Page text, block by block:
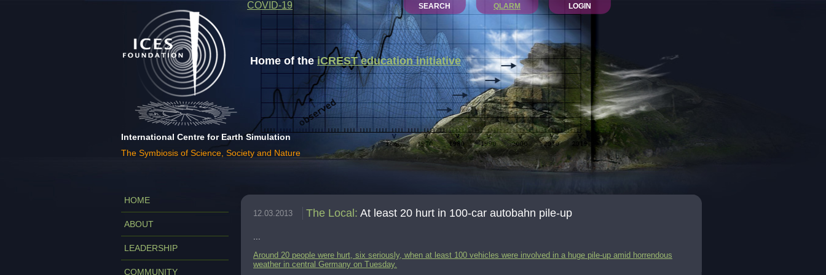
Home of theiCREST education initiative
International Centre for Earth Simulation
The Symbiosis of Science, Society and Nature
LOGIN
QLARM
COVID-19 SEARCH
HOME
ABOUT
LEADERSHIP
COMMUNITY
12.03.2013 The Local : At least 20 hurt in 100-car autobahn pile-up
...
Around 20 people were hurt, six seriously, when at least 100 vehicles were involved in a huge pile-up amid horrendous
weather in central Germany on Tuesday.